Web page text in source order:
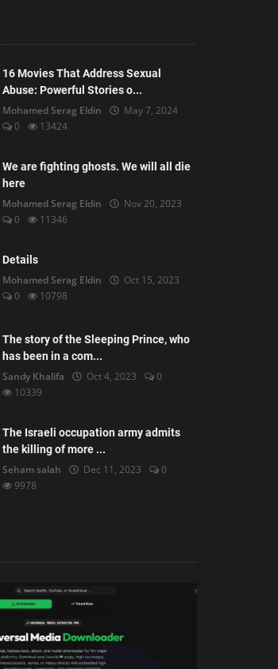
16 Movies That Address Sexual
Abuse: Powerful Stories o...
Mohamed Serag Eldin
May 7, 2024
0
13424
We are fighting ghosts. We will all die
here
Mohamed Serag Eldin
Nov 20, 2023
0
11346
Details
Mohamed Serag Eldin
Oct 15, 2023
0
10798
The story of the Sleeping Prince, who
has been in a com...
Sandy Khalifa Oct 4, 2023
0
10339
The Israeli occupation army admits
the killing of more ...
Seham salah Dec 11, 2023
0
9978